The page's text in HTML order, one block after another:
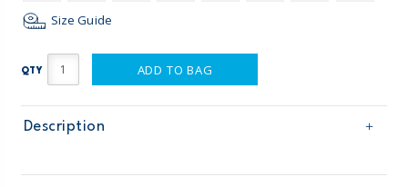
Size Guide
QTY ADD TO BAG
Description